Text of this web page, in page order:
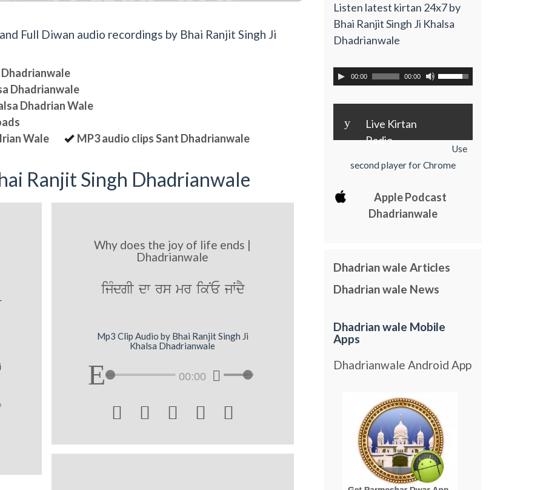
Full Diwan audio recordings by Bhai Ranjit Singh Ji
Dhadrianwale
Dhadrianwale
Dhadrian Wale
Wale
MP3 audio clips Sant Dhadrianwale
Ranjit Singh Dhadrianwale
Why does the joy of life ends |
Dhadrianwale
ijMdgI dw rs mr ikNE jWdY
Mp3 Clip Audio by Bhai Ranjit Singh Ji
Khalsa Dhadrianwale
00:00
    
Listen latest kirtan 24x7 by
Bhai Ranjit Singh Ji Khalsa
Dhadrianwale
00:00 00:00
y
Live Kirtan
Radio
Use
second player for Chrome
Apple Podcast
Dhadrianwale
Dhadrian wale Articles
Dhadrian wale News
Dhadrian wale Mobile
Apps
Dhadrianwale Android App